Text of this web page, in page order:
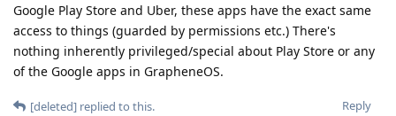
Google Play Store and Uber, these apps have the exact same
access to things (guarded by permissions etc.) There's
nothing inherently privileged/special about Play Store or any
of the Google apps in GrapheneOS.
Reply
[deleted] replied to this.